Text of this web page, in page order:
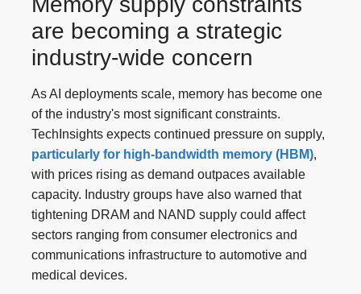
are becoming a strategic
industry-wide concern
As AI deployments scale, memory has become one
of the industry's most significant constraints.
TechInsights expects continued pressure on supply,
particularly for high-bandwidth memory (HBM),
with prices rising as demand outpaces available
capacity. Industry groups have also warned that
tightening DRAM and NAND supply could affect
sectors ranging from consumer electronics and
communications infrastructure to automotive and
medical devices.